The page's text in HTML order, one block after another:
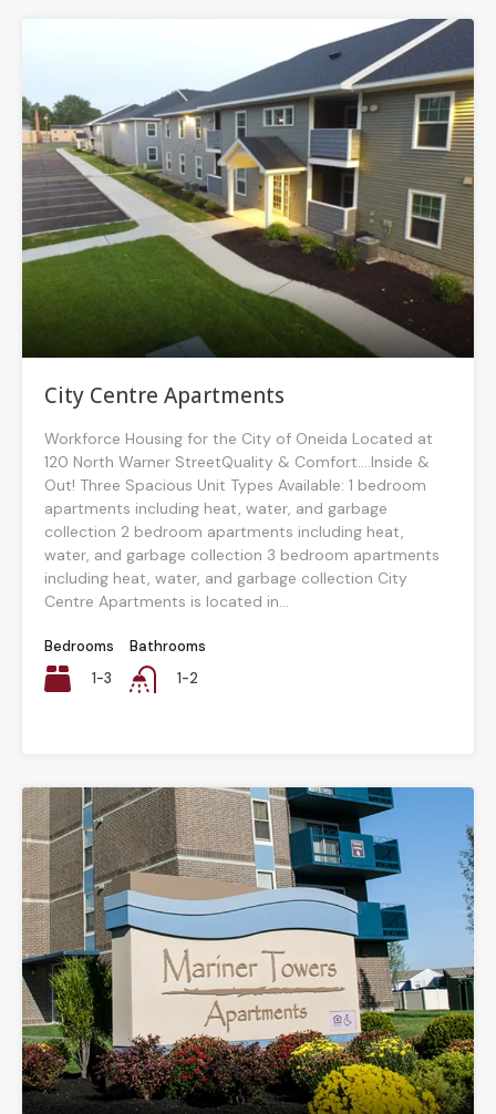
City Centre Apartments
Workforce Housing for the City of Oneida Located at
120 North Warner StreetQuality & Comfort….Inside &
Out! Three Spacious Unit Types Available: 1 bedroom
apartments including heat, water, and garbage
collection 2 bedroom apartments including heat,
water, and garbage collection 3 bedroom apartments
including heat, water, and garbage collection City
Centre Apartments is located in...
Bedrooms
1-3
Bathrooms
1-2